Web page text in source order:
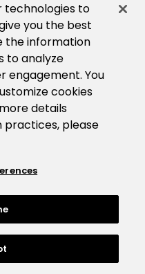
technologies to
you the best
the information
to analyze
engagement. You
cookies
details
practices, please